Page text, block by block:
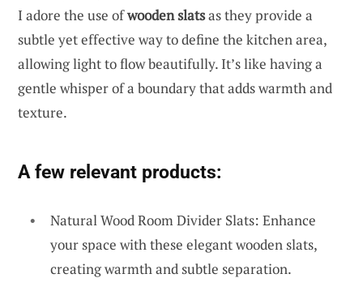
I adore the use ofwooden slatsas they provide a
subtle yet effective way to define the kitchen area,
allowing light to flow beautifully. It’s like having a
gentle whisper of a boundary that adds warmth and
texture.
A few relevant products:
Natural Wood Room Divider Slats: Enhance
your space with these elegant wooden slats,
creating warmth and subtle separation.